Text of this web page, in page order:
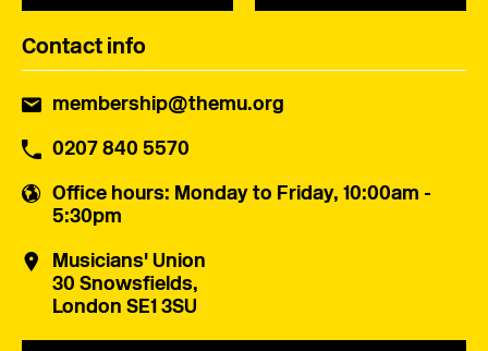
Contact info
membership@themu.org
0207 840 5570
Office hours: Monday to Friday, 10:00am -
5:30pm
Musicians' Union
30 Snowsfields,
London SE1 3SU